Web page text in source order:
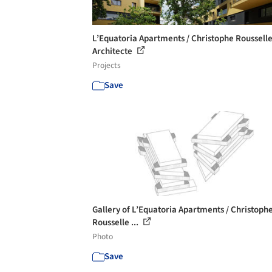
L’Equatoria Apartments / Christophe Rousselle
Architecte
Projects
Save
Gallery of L’Equatoria Apartments /
Rousselle ...
Photo
Save